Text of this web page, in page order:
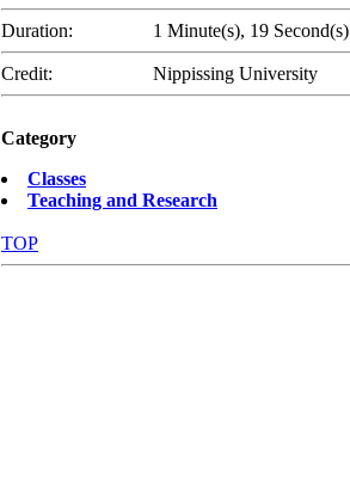
Duration: 1 Minute(s), 19 Second(s)
Credit: Nippissing University
Category
Classes
Teaching and Research
TOP